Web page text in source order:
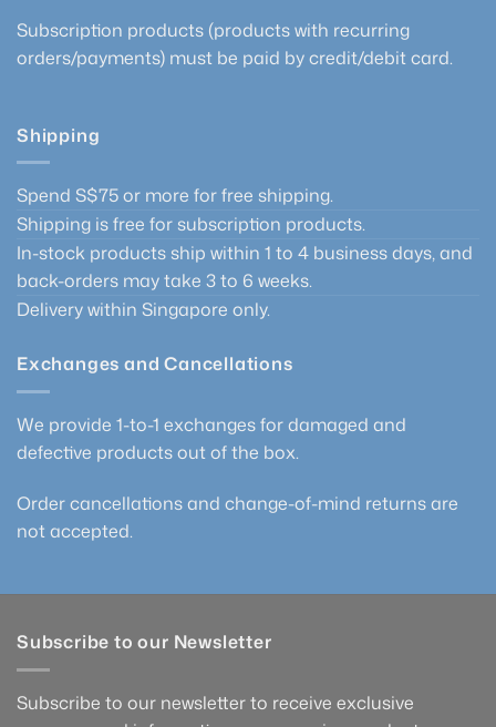
Subscription products (products with recurring
orders/payments) must be paid by credit/debit card.
Shipping
Spend S$75 or more for free shipping.
Shipping is free for subscription products.
In-stock products ship within 1 to 4 business days, and
back-orders may take 3 to 6 weeks.
Delivery within Singapore only.
Exchanges and Cancellations
We provide 1-to-1 exchanges for damaged and
defective products out of the box.
Order cancellations and change-of-mind returns are
not accepted.
Subscribe to our Newsletter
Subscribe to our newsletter to receive exclusive